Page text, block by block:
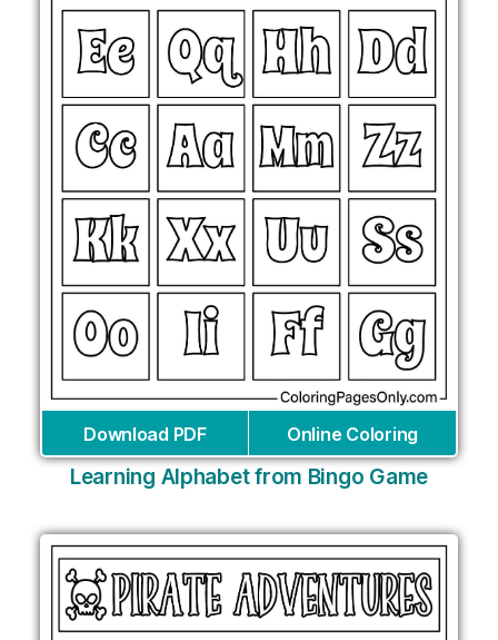
Download PDF Online Coloring
Learning Alphabet from Bingo Game